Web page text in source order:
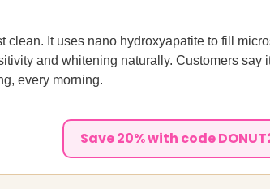
clean. It uses nano hydroxyapatite to fill
and whitening naturally. Customers say
every morning.
Save 20% with code